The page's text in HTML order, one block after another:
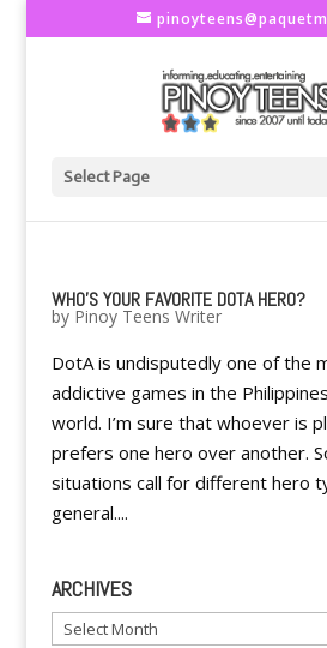
Select Page
WHO'S YOUR FAVORITE DOTA HERO?
by Pinoy Teens Writer
DotA is undisputedly one of the
addictive games in the
world. I’m sure that whoever is
prefers one hero over another.
situations call for different hero
general....
ARCHIVES
Archives